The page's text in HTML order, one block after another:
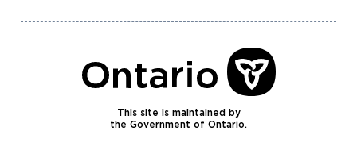
This site is maintained by
the Government of Ontario.